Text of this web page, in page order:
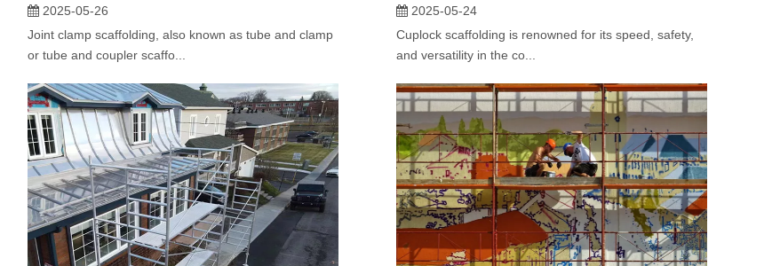
2025-05-26
Joint clamp scaffolding, also known as tube and clamp
or tube and coupler scaffo...
2025-05-24
Cuplock scaffolding is renowned for its speed, safety,
and versatility in the co...